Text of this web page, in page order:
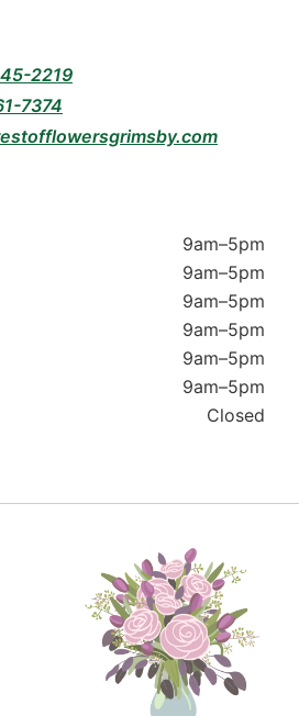
2219
7374
9am–5pm
9am–5pm
9am–5pm
9am–5pm
9am–5pm
9am–5pm
Closed